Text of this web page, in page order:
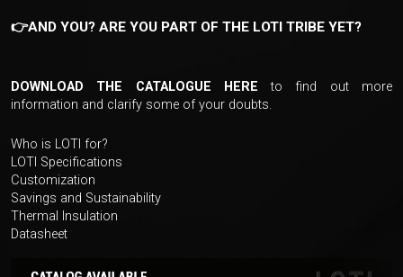
👉AND YOU? ARE YOU PART OF THE LOTI TRIBE YET?
DOWNLOAD THE CATALOGUE HERE to find out more
information and clarify some of your doubts.
Who is LOTI for?
LOTI Specifications
Customization
Savings and Sustainability
Thermal Insulation
Datasheet